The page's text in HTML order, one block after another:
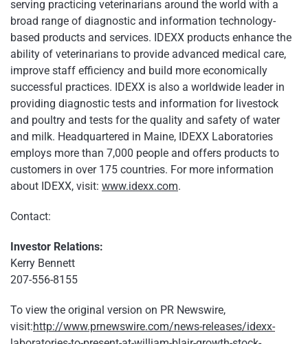
serving practicing veterinarians around the world with a
broad range of diagnostic and information technology-
based products and services. IDEXX products enhance the
ability of veterinarians to provide advanced medical care,
improve staff efficiency and build more economically
successful practices. IDEXX is also a worldwide leader in
providing diagnostic tests and information for livestock
and poultry and tests for the quality and safety of water
and milk. Headquartered in Maine, IDEXX Laboratories
employs more than 7,000 people and offers products to
customers in over 175 countries. For more information
about IDEXX, visit: www.idexx.com.
Contact:
Investor Relations:
Kerry Bennett
207-556-8155
To view the original version on PR Newswire,
visit:http://www.prnewswire.com/news-releases/idexx-